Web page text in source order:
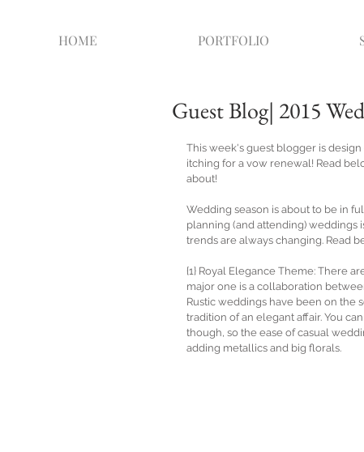
HOME PORTFOLIO
Guest Blog| 2015
This week's guest blogger is
itching for a vow renewal! Read
about!
Wedding season is about to be in
planning (and attending) weddings
trends are always changing. Read
{1} Royal Elegance Theme: There
major one is a collaboration
Rustic weddings have been on the
tradition of an elegant affair. You
though, so the ease of casual
adding metallics and big florals.